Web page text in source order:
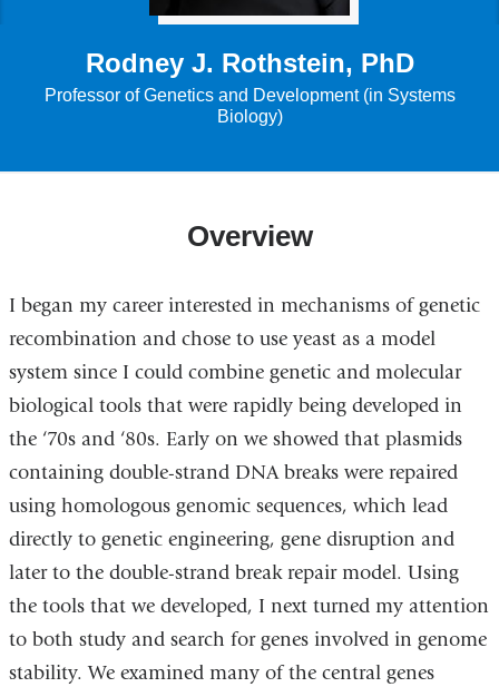
Rodney J. Rothstein, PhD
Professor of Genetics and Development (in Systems
Biology)
Overview
I began my career interested in mechanisms of genetic
recombination and chose to use yeast as a model
system since I could combine genetic and molecular
biological tools that were rapidly being developed in
the ‘70s and ‘80s. Early on we showed that plasmids
containing double-strand DNA breaks were repaired
using homologous genomic sequences, which lead
directly to genetic engineering, gene disruption and
later to the double-strand break repair model. Using
the tools that we developed, I next turned my attention
to both study and search for genes involved in genome
stability. We examined many of the central genes